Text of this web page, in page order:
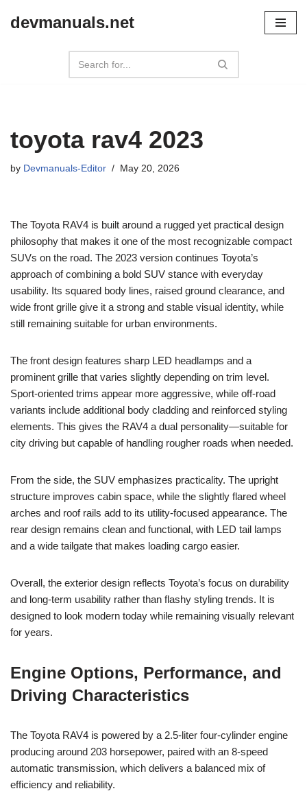
devmanuals.net
toyota rav4 2023
by Devmanuals-Editor May 20, 2026
The Toyota RAV4 is built around a rugged yet practical design
philosophy that makes it one of the most recognizable compact
SUVs on the road. The 2023 version continues Toyota’s
approach of combining a bold SUV stance with everyday
usability. Its squared body lines, raised ground clearance, and
wide front grille give it a strong and stable visual identity, while
still remaining suitable for urban environments.
The front design features sharp LED headlamps and a
prominent grille that varies slightly depending on trim level.
Sport-oriented trims appear more aggressive, while off-road
variants include additional body cladding and reinforced styling
elements. This gives the RAV4 a dual personality—suitable for
city driving but capable of handling rougher roads when needed.
From the side, the SUV emphasizes practicality. The upright
structure improves cabin space, while the slightly flared wheel
arches and roof rails add to its utility-focused appearance. The
rear design remains clean and functional, with LED tail lamps
and a wide tailgate that makes loading cargo easier.
Overall, the exterior design reflects Toyota’s focus on durability
and long-term usability rather than flashy styling trends. It is
designed to look modern today while remaining visually relevant
for years.
Engine Options, Performance, and
Driving Characteristics
The Toyota RAV4 is powered by a 2.5-liter four-cylinder engine
producing around 203 horsepower, paired with an 8-speed
automatic transmission, which delivers a balanced mix of
efficiency and reliability.